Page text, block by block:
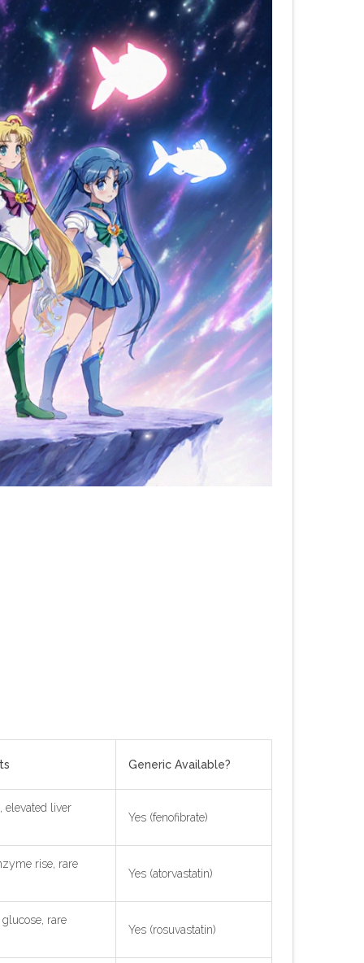
Generic Available?
elevated liver
Yes (fenofibrate)
rise, rare
Yes (atorvastatin)
rare
Yes (rosuvastatin)